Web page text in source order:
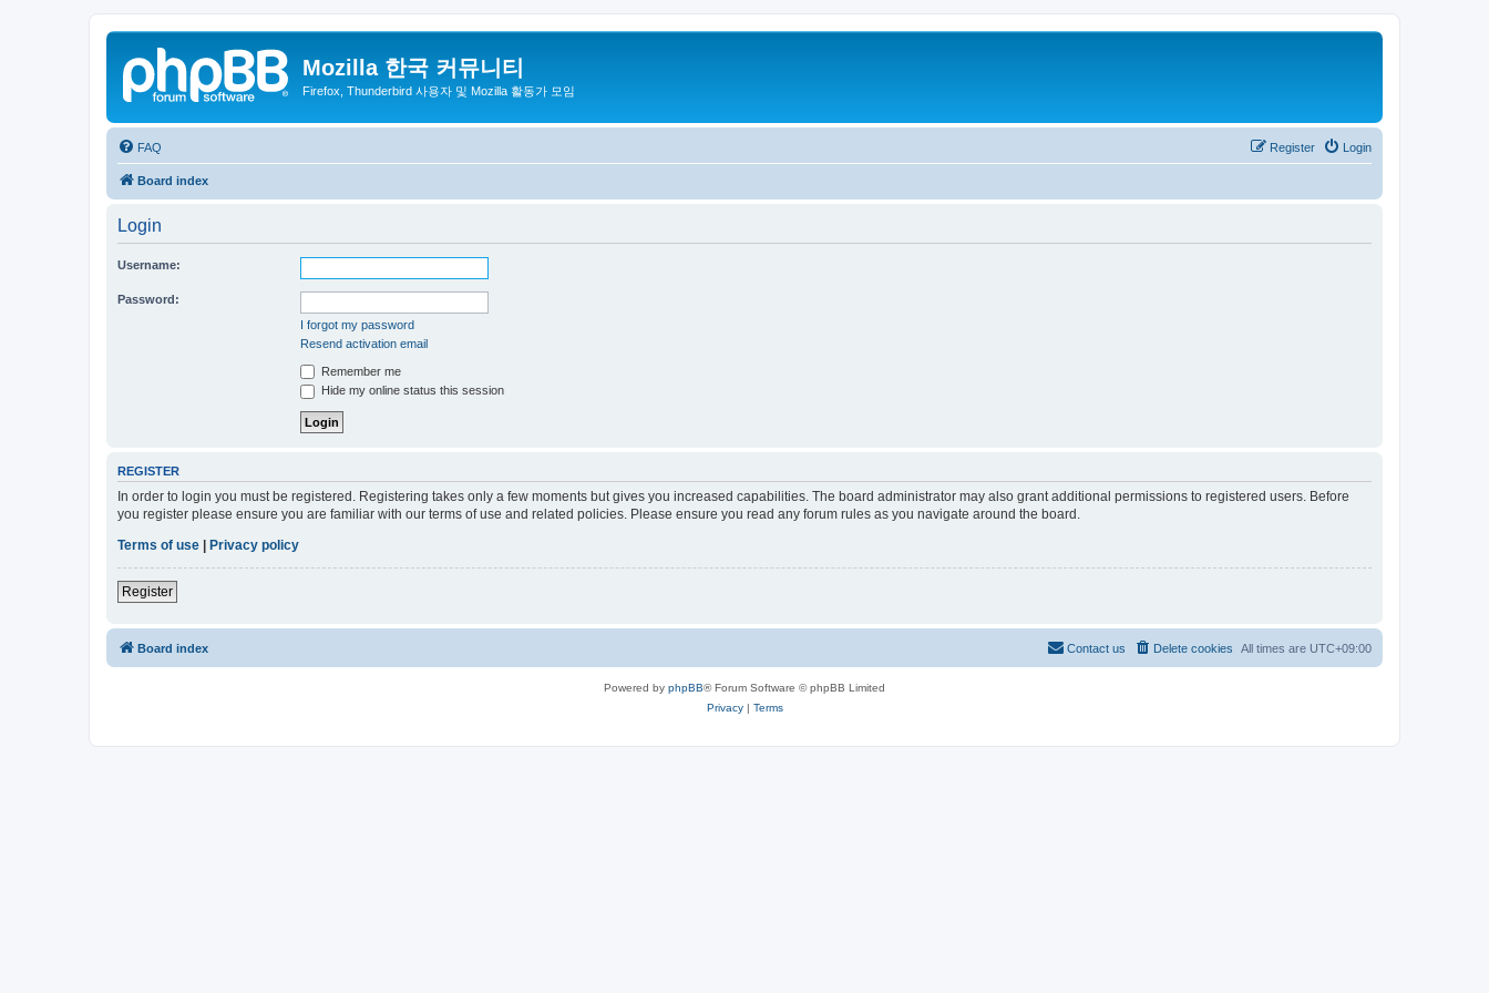
Mozilla 한국 커뮤니티
Firefox, Thunderbird 사용자 및 Mozilla 활동가 모임
FAQ Login
Register
Board index
Login
Username:
Password:
I forgot my password
Resend activation email
Remember me
Hide my online status this session
REGISTER
In order to login you must be registered. Registering takes only a few moments but gives you increased capabilities. The board administrator may also grant additional permissions to registered users. Before
you register please ensure you are familiar with our terms of use and related policies. Please ensure you read any forum rules as you navigate around the board.
Terms of use
Privacy policy
Register
Board index All times are UTC+09:00
Delete cookies
Contact us
Powered by phpBB® Forum Software © phpBB Limited
Privacy| Terms